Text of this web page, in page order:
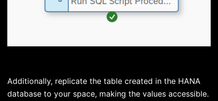
Additionally, replicate the table created in the HANA
database to your space, making the values accessible.